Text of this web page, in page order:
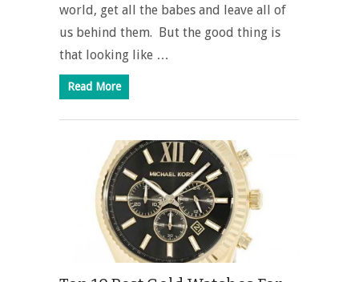
world, get all the babes and leave all of
us behind them. But the good thing is
that looking like …
Read More